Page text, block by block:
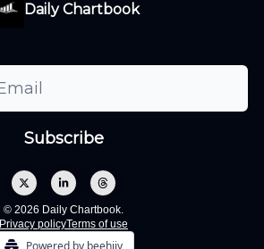
Daily Chartbook
© 2026 Daily Chartbook.
Privacy policyTerms of use
Powered by beehiiv